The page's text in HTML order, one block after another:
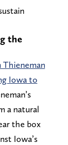
the
Iowa to
a natural
the box
Iowa’s